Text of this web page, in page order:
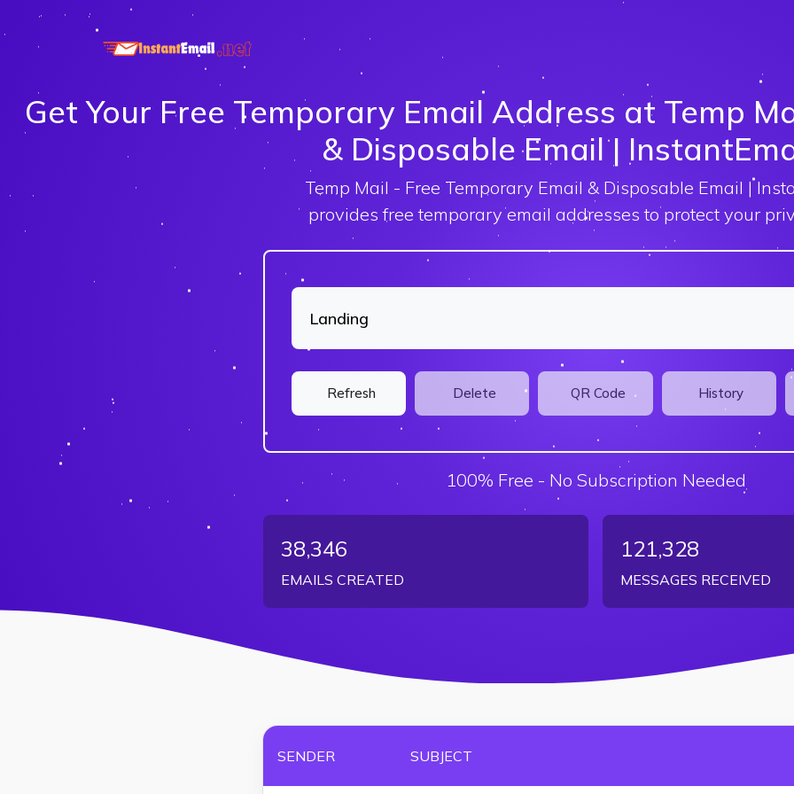
Get Your Free Temporary Email Address at Temp
& Disposable Email |
Temp Mail - Free Temporary Email & Disposable Email |
provides free temporary email addresses to protect your
Refresh Delete QR Code History
100% Free - No Subscription Needed
38,346
EMAILS CREATED
121,328
MESSAGES RECEIVED
SENDER SUBJECT